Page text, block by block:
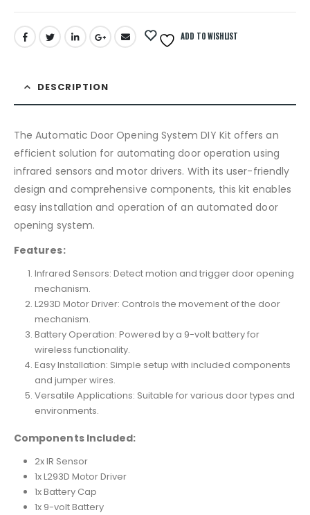
ADD TO WISHLIST
DESCRIPTION
The Automatic Door Opening System DIY Kit offers an
efficient solution for automating door operation using
infrared sensors and motor drivers. With its user-friendly
design and comprehensive components, this kit enables
easy installation and operation of an automated door
opening system.
Features:
Infrared Sensors: Detect motion and trigger door opening
mechanism.
L293D Motor Driver: Controls the movement of the door
mechanism.
Battery Operation: Powered by a 9-volt battery for
wireless functionality.
Easy Installation: Simple setup with included components
and jumper wires.
Versatile Applications: Suitable for various door types and
environments.
Components Included:
2x IR Sensor
1x L293D Motor Driver
1x Battery Cap
1x 9-volt Battery